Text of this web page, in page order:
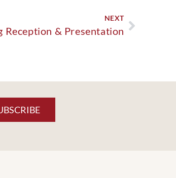
NEXT
Reception & Presentation